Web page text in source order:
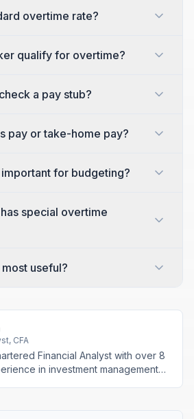
overtime rate?
qualify for overtime?
a pay stub?
pay or take-home pay?
for budgeting?
special overtime
useful?
CFA
Financial Analyst with over 8
in investment management